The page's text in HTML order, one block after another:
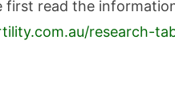
read the
research-